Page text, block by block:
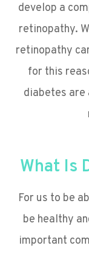
develop a
retinopathy.
retinopathy
for this
diabetes
What Is
For us to be
be healthy
important